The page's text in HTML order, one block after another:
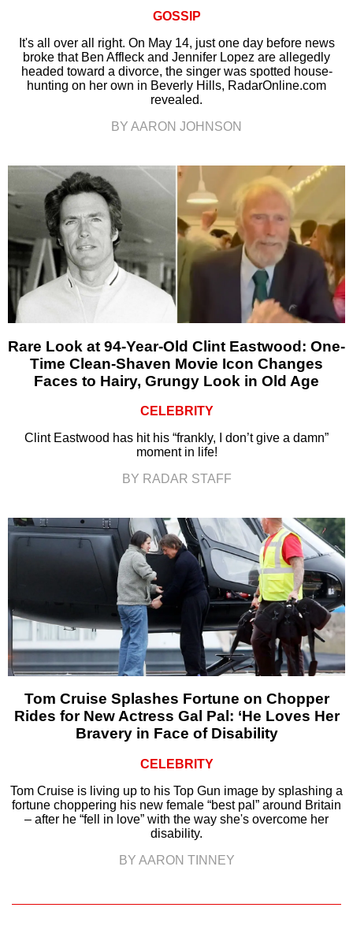
GOSSIP
It's all over all right. On May 14, just one day before news
broke that Ben Affleck and Jennifer Lopez are allegedly
headed toward a divorce, the singer was spotted house-
hunting on her own in Beverly Hills, RadarOnline.com
revealed.
BY AARON JOHNSON
Rare Look at 94-Year-Old Clint Eastwood: One-
Time Clean-Shaven Movie Icon Changes
Faces to Hairy, Grungy Look in Old Age
CELEBRITY
Clint Eastwood has hit his “frankly, I don’t give a damn”
moment in life!
BY RADAR STAFF
Tom Cruise Splashes Fortune on Chopper
Rides for New Actress Gal Pal: ‘He Loves Her
Bravery in Face of Disability
CELEBRITY
Tom Cruise is living up to his Top Gun image by splashing a
fortune choppering his new female “best pal” around Britain
– after he “fell in love” with the way she's overcome her
disability.
BY AARON TINNEY